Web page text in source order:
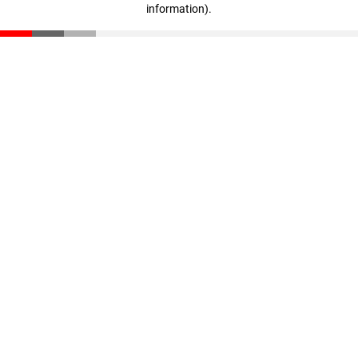
information).